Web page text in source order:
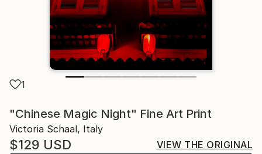
1
"Chinese Magic Night" Fine Art Print
Victoria Schaal, Italy
$129 USD
VIEW THE ORIGINAL